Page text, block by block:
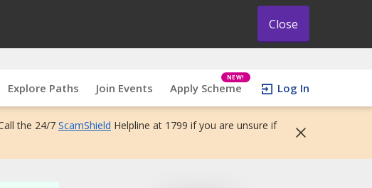
Close
Explore Paths Join Events Apply Scheme
NEW!
Log In
the 24/7 ScamShield Helpline at 1799 if you are unsure if